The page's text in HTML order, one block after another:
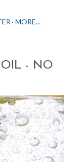
MORE…
OIL - NO